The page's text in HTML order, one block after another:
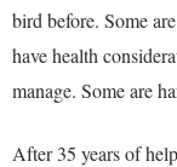
bird before. Some
have health
manage. Some are
After 35 years of